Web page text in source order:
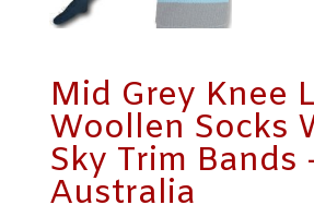
Mid Grey Knee
Woollen Socks
Sky Trim Bands
Australia